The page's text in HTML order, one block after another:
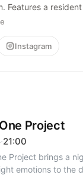
Features a
forward,
Instagram
Project
·21:00
Project brings a
emotions to the dance